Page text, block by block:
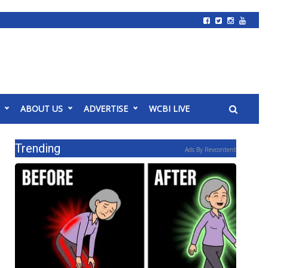
ABOUT US ADVERTISE WCBI LIVE
Trending Ads By Revcontent